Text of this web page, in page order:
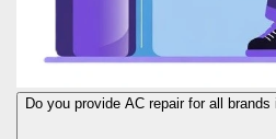
Do you provide AC repair for all brands